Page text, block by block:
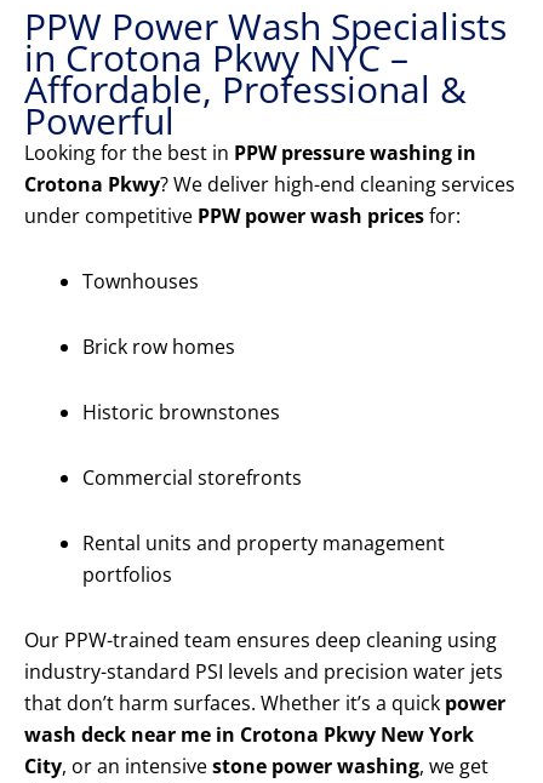
PPW Power Wash Specialists
in Crotona Pkwy NYC –
Affordable, Professional &
Powerful
Looking for the best in PPW pressure washing in
Crotona Pkwy? We deliver high-end cleaning services
under competitive PPW power wash pricesfor:
Townhouses
Brick row homes
Historic brownstones
Commercial storefronts
Rental units and property management
portfolios
Our PPW-trained team ensures deep cleaning using
industry-standard PSI levels and precision water jets
that don’t harm surfaces. Whether it’s a quick power
wash deck near me in Crotona Pkwy New York
City, or an intensivestone power washing, we get